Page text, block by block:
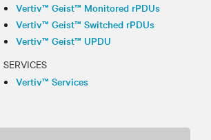
Vertiv™ Geist™ Monitored rPDUs
Vertiv™ Geist™ Switched rPDUs
Vertiv™ Geist™ UPDU
SERVICES
Vertiv™ Services